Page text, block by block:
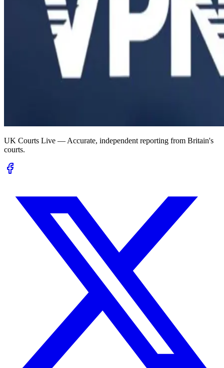
UK Courts Live — Accurate, independent reporting from Britain's
courts.